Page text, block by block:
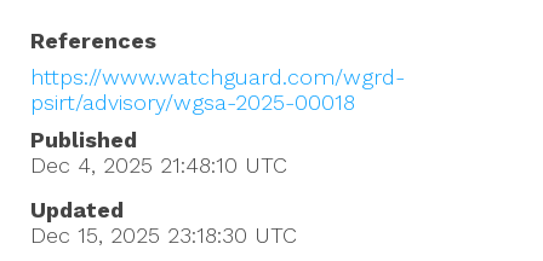
References
https://www.watchguard.com/wgrd-
psirt/advisory/wgsa-2025-00018
Published
Dec 4, 2025 21:48:10 UTC
Updated
Dec 15, 2025 23:18:30 UTC